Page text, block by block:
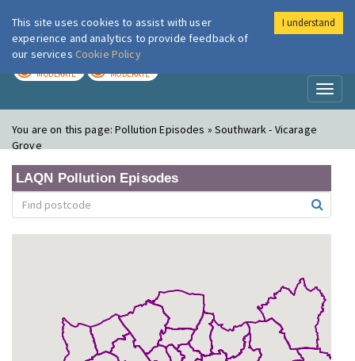
London Air
MODERATE MODERATE
You are on this page:Pollution Episodes » Southwark - Vicarage
Grove
LAQN Pollution Episodes
This site uses cookies to assist with user
experience and analytics to provide feedback of
our services Cookie Policy
I understand